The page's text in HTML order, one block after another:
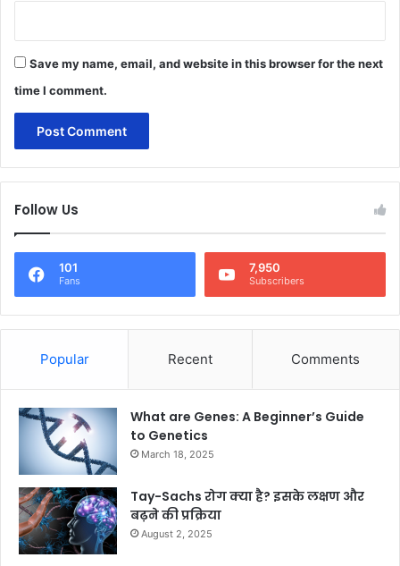
Save my name, email, and website in this browser for the next
time I comment.
Follow Us
101
Fans
7,950
Subscribers
Popular Recent Comments
What are Genes: A Beginner’s Guide
to Genetics
March 18, 2025
Tay-Sachs रोग क्या है? इसके लक्षण और
बढ़ने की प्रक्रिया
August 2, 2025